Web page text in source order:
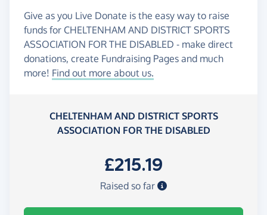
Give as you Live Donate is the easy way to raise
funds for CHELTENHAM AND DISTRICT SPORTS
ASSOCIATION FOR THE DISABLED - make direct
donations, create Fundraising Pages and much
more! Find out more about us.
CHELTENHAM AND DISTRICT SPORTS
ASSOCIATION FOR THE DISABLED
£215.19
Raised so far